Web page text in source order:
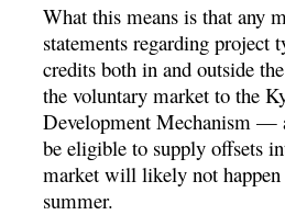
What this means is that any
statements regarding project
credits both in and outside
the voluntary market to the
Development Mechanism —
be eligible to supply offsets
market will likely not
summer.